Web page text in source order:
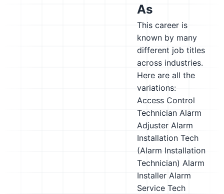
As
This career is
known by many
different job titles
across industries.
Here are all the
variations:
Access Control
Technician Alarm
Adjuster Alarm
Installation Tech
(Alarm Installation
Technician) Alarm
Installer Alarm
Service Tech